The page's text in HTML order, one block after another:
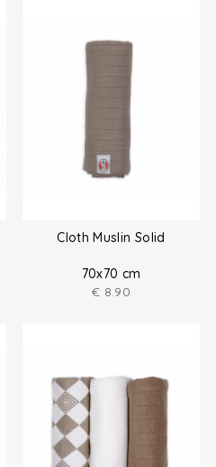
Cloth Muslin Solid
70x70 cm
€ 8.90